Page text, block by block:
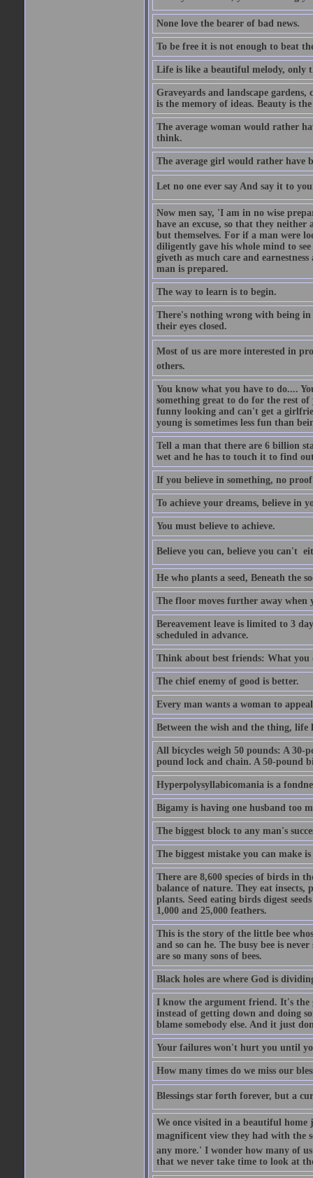
None love the bearer of bad news.
To be free it is not enough to beat
Life is like a beautiful melody, only
Graveyards and landscape
is the memory of ideas. Beauty is
The average woman would rather
think.
The average girl would rather have
Let no one ever say And say it to
Now men say, 'I am in no wise
have an excuse, so that they
but themselves. For if a man were
diligently gave his whole mind to
giveth as much care and
man is prepared.
The way to learn is to begin.
There's nothing wrong with being
their eyes closed.
Most of us are more interested in
others.
You know what you have to do....
something great to do for the rest
funny looking and can't get a
young is sometimes less fun than
Tell a man that there are 6 billion
wet and he has to touch it to find
If you believe in something, no
To achieve your dreams, believe in
You must believe to achieve.
Believe you can, believe you can't 
He who plants a seed, Beneath the
The floor moves further away when
Bereavement leave is limited to 3
scheduled in advance.
Think about best friends: What
The chief enemy of good is better.
Every man wants a woman to
Between the wish and the thing, life
All bicycles weigh 50 pounds: A 30-
pound lock and chain. A 50-pound
Hyperpolysyllabicomania is a
Bigamy is having one husband too
The biggest block to any man's
The biggest mistake you can make
There are 8,600 species of birds in
balance of nature. They eat insects,
plants. Seed eating birds digest
1,000 and 25,000 feathers.
This is the story of the little bee
and so can he. The busy bee is
are so many sons of bees.
Black holes are where God is
I know the argument friend. It's the
instead of getting down and doing
blame somebody else. And it just
Your failures won't hurt you until
How many times do we miss our
Blessings star forth forever, but a
We once visited in a beautiful
magnificent view they had with the
any more.' I wonder how many of
that we never take time to look at